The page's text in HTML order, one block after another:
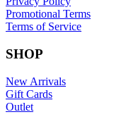
Promotional Terms
Terms of Service
SHOP
New Arrivals
Gift Cards
Outlet